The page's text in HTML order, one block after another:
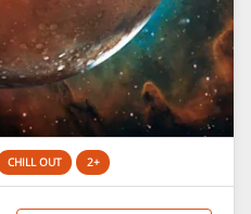
CHILL OUT 2+